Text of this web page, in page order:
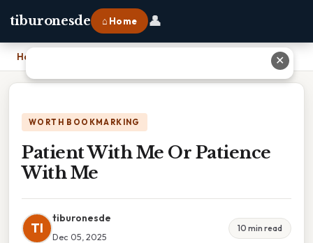
tiburonesde ⌂ Home 👤
Home
WORTH BOOKMARKING
Patient With Me Or Patience
With Me
TI
tiburonesde
Dec 05, 2025
10 min read
✕